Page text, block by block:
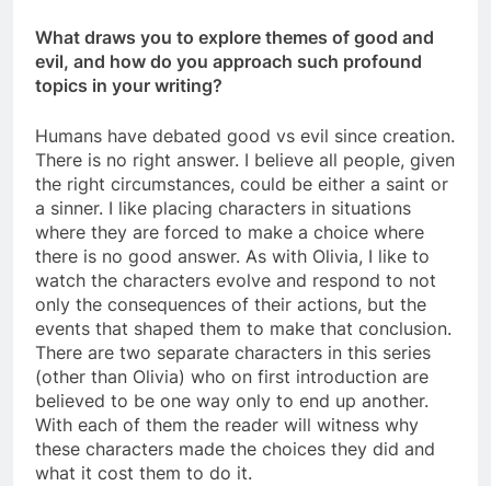
What draws you to explore themes of good and
evil, and how do you approach such profound
topics in your writing?
Humans have debated good vs evil since creation.
There is no right answer. I believe all people, given
the right circumstances, could be either a saint or
a sinner. I like placing characters in situations
where they are forced to make a choice where
there is no good answer. As with Olivia, I like to
watch the characters evolve and respond to not
only the consequences of their actions, but the
events that shaped them to make that conclusion.
There are two separate characters in this series
(other than Olivia) who on first introduction are
believed to be one way only to end up another.
With each of them the reader will witness why
these characters made the choices they did and
what it cost them to do it.